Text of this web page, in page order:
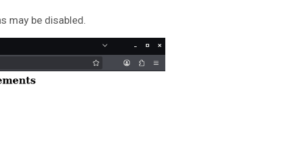
may be disabled.